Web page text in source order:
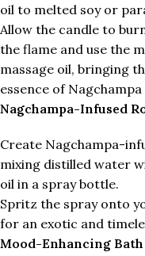
oil to melted soy or
Allow the candle to
the flame and use the
massage oil, bringing
essence of
Nagchampa-Infused
Create Nagchampa-
mixing distilled water
oil in a spray bottle.
Spritz the spray onto
for an exotic and
Mood-Enhancing